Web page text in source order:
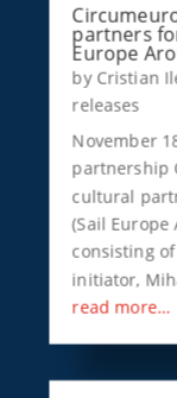
partners
Europe
by Cristian
releases
November
partnership
cultural
(Sail Europe
consisting
initiator,
read more…